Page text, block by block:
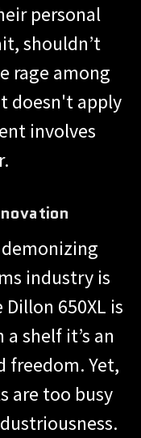
personal
shouldn’t
rage among
doesn't apply
involves
industry is
650XL is
shelf it’s an
freedom. Yet,
are too busy